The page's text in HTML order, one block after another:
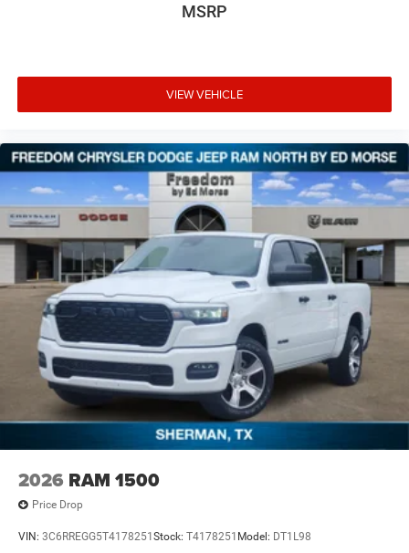
MSRP
VIEW VEHICLE
2026 RAM 1500
Price Drop
VIN: 3C6RREGG5T4178251 Stock: T4178251 Model: DT1L98